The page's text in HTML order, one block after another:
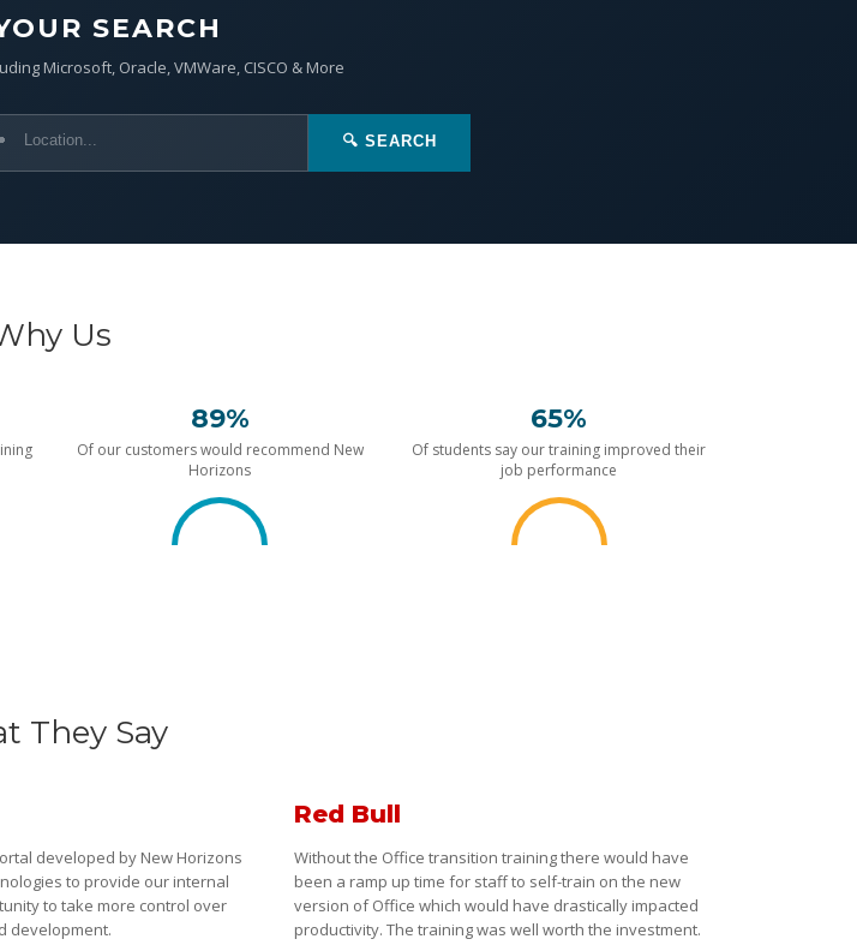
SEARCH
Microsoft, Oracle, VMWare, CISCO & More
🔍 SEARCH
Us
89%
Of our customers would recommend New
Horizons
65%
Of students say our training improved their
job performance
They Say
developed by New Horizons
to provide our internal
to take more control over
development.
Red Bull
Without the Office transition training there would have
been a ramp up time for staff to self-train on the new
version of Office which would have drastically impacted
productivity. The training was well worth the investment.